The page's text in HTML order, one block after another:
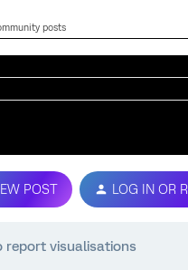
POST LOG IN OR
report visualisations